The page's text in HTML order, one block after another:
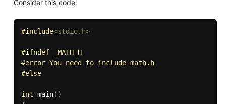
Consider this code:
#include<stdio.h>
#ifndef _MATH_H
#error You need to include math.h
#else
int main( )